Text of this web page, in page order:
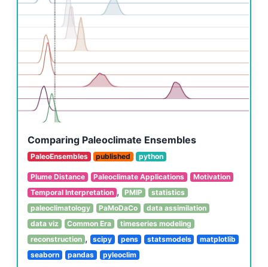
Comparing Paleoclimate Ensembles
PaleoEnsembles published python
Plume Distance Paleoclimate Applications
Motivation
Temporal Interpretation , PMIP
statistics
paleoclimatology
PaMoDaCo
data assimilation
data viz
Common Era
timeseries modeling
reconstruction , scipy pens statsmodels
matplotlib
seaborn
pandas pyleoclim